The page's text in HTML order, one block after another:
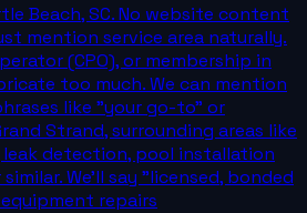
Beach, SC. No website content
mention service area naturally.
(CPO), or membership in
too much. We can mention
like "your go-to" or
Strand, surrounding areas like
leak detection, pool installation
We'll say "licensed, bonded
repairs